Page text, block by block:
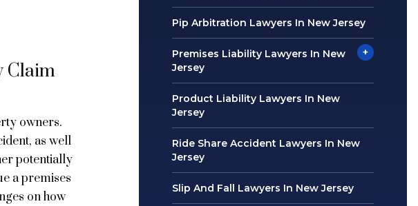
Claim
owners.
as well
potentially
a premises
on how
Pip Arbitration Lawyers In New Jersey
Premises Liability Lawyers In New
Jersey
+
Product Liability Lawyers In New
Jersey
Ride Share Accident Lawyers In New
Jersey
Slip And Fall Lawyers In New Jersey